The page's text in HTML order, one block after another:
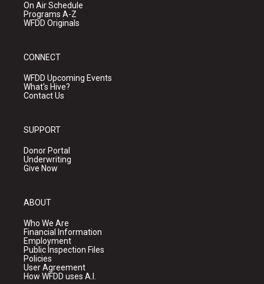
On Air Schedule
Programs A-Z
WFDD Originals
CONNECT
WFDD Upcoming Events
What's Hive?
Contact Us
SUPPORT
Donor Portal
Underwriting
Give Now
ABOUT
Who We Are
Financial Information
Employment
Public Inspection Files
Policies
User Agreement
How WFDD uses A.I.